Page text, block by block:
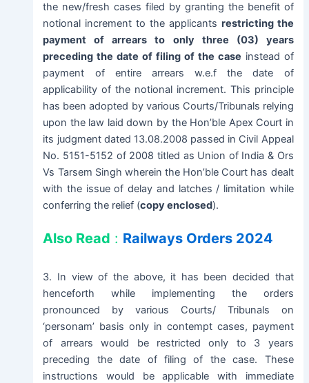
the new/fresh cases filed by granting the benefit of
notional increment to the applicants restricting the
payment of arrears to only three (03) years
preceding the date of filing of the case instead of
payment of entire arrears w.e.f the date of
applicability of the notional increment. This principle
has been adopted by various Courts/Tribunals relying
upon the law laid down by the Hon’ble Apex Court in
its judgment dated 13.08.2008 passed in Civil Appeal
No. 5151-5152 of 2008 titled as Union of India & Ors
Vs Tarsem Singh wherein the Hon’ble Court has dealt
with the issue of delay and latches / limitation while
conferring the relief (copy enclosed).
Also Read : Railways Orders 2024
3. In view of the above, it has been decided that
henceforth while implementing the orders
pronounced by various Courts/ Tribunals on
‘personam’ basis only in contempt cases, payment
of arrears would be restricted only to 3 years
preceding the date of filing of the case. These
instructions would be applicable with immediate